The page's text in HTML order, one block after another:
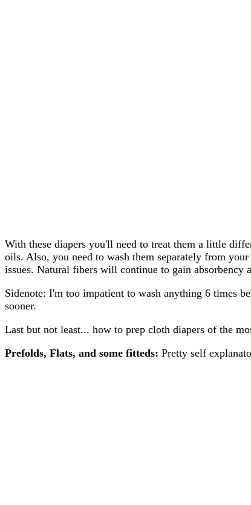
With these diapers you'll need to treat them a little
oils. Also, you need to wash them separately from
issues. Natural fibers will continue to gain absorbency
Sidenote: I'm too impatient to wash anything 6 times
sooner.
Last but not least... how to prep cloth diapers of the
Prefolds, Flats, and some fitteds: Pretty self